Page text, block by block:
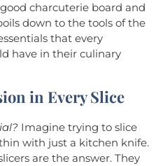
charcuterie board and
down to the tools of the
that every
have in their culinary
in Every Slice
Imagine trying to slice
with just a kitchen knife.
are the answer. They